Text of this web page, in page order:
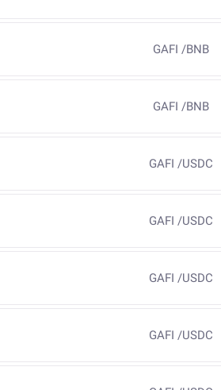
GAFI /BNB
GAFI /BNB
GAFI /USDC
GAFI /USDC
GAFI /USDC
GAFI /USDC